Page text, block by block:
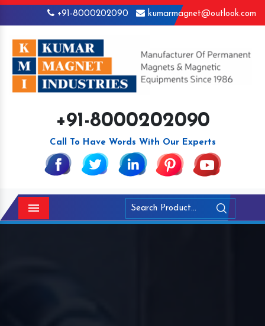
+91-8000202090 kumarmagnet@outlook.com
+91-8000202090
Call To Have Words With Our Experts
Menu